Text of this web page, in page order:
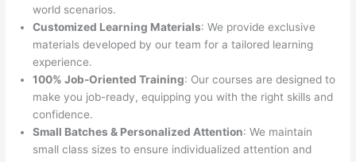
world scenarios.
Customized Learning Materials: We provide exclusive
materials developed by our team for a tailored learning
experience.
100% Job-Oriented Training: Our courses are designed to
make you job-ready, equipping you with the right skills and
confidence.
Small Batches & Personalized Attention: We maintain
small class sizes to ensure individualized attention and